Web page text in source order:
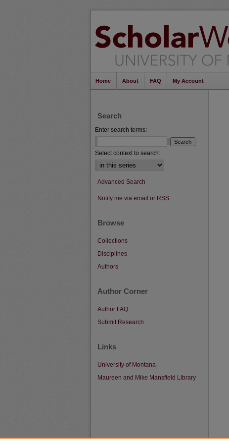
Home About FAQ My Account
Search
Enter search terms:
Select context to search:
Advanced Search
Notify me via email or RSS
Browse
Collections
Disciplines
Authors
Author Corner
Author FAQ
Submit Research
Links
University of Montana
Maureen and Mike Mansfield Library